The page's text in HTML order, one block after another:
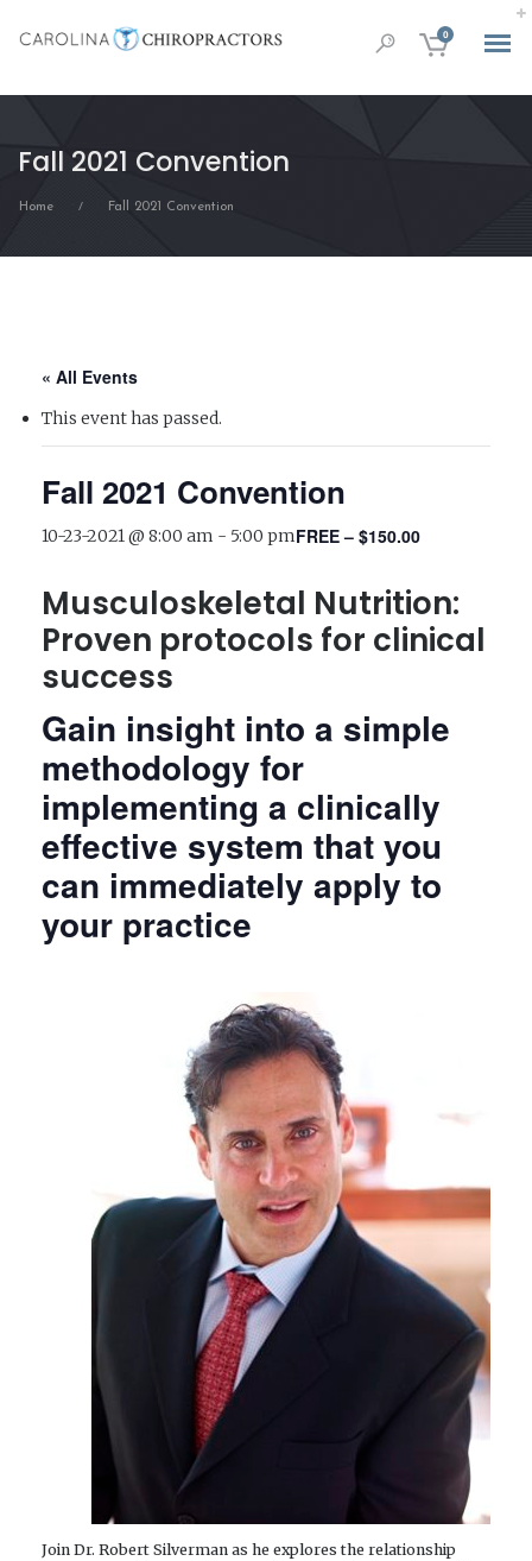
0
Fall 2021 Convention
Home / Fall 2021 Convention
« All Events
This event has passed.
Fall 2021 Convention
10-23-2021 @ 8:00 am - 5:00 pmFREE – $150.00
Musculoskeletal Nutrition:
Proven protocols for clinical
success
Gain insight into a simple
methodology for
implementing a clinically
effective system that you
can immediately apply to
your practice
Join Dr. Robert Silverman as he explores the relationship